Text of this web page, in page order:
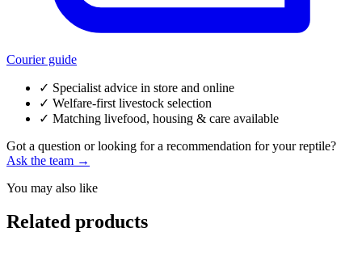
Courier guide
✓ Specialist advice in store and online
✓ Welfare-first livestock selection
✓ Matching livefood, housing & care available
Got a question or looking for a recommendation for your reptile?
Ask the team →
You may also like
Related products